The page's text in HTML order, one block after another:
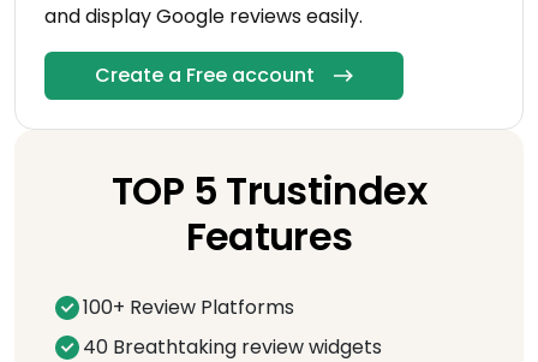
and display Google reviews easily.
Create a Free account
TOP 5 Trustindex
Features
100+ Review Platforms
40 Breathtaking review widgets